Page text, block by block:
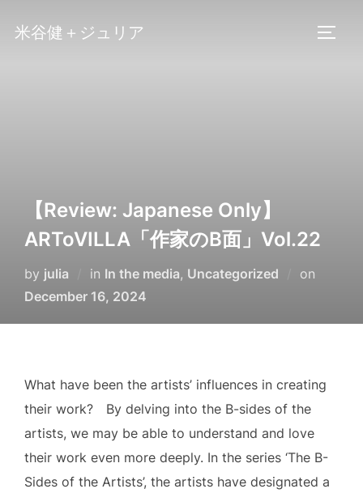
米谷健＋ジュリア
【Review: Japanese Only】
ARToVILLA「作家のB面」Vol.22
by julia in In the media, Uncategorized on
December 16, 2024
What have been the artists’ influences in creating
their work? By delving into the B-sides of the
artists, we may be able to understand and love
their work even more deeply. In the series ‘The B-
Sides of the Artists’, the artists have designated a